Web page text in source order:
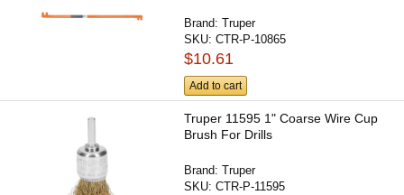
Brand:Truper
SKU:CTR-P-10865
$10.61
Add to cart
Truper 11595 1" Coarse Wire Cup
Brush For Drills
Brand:Truper
SKU:CTR-P-11595